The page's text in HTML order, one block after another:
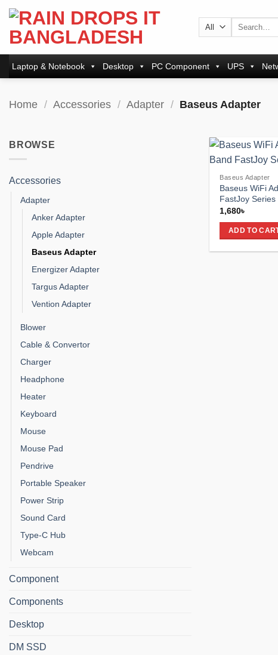
Skip
content
Search
Laptop & Notebook Desktop PC Component UPS
Home / Accessories / Adapter / Baseus Adapter
BROWSE
Accessories
Adapter
Anker Adapter
Apple Adapter
Baseus Adapter
Energizer Adapter
Targus Adapter
Vention Adapter
Blower
Cable & Convertor
Charger
Headphone
Heater
Keyboard
Mouse
Mouse Pad
Pendrive
Portable Speaker
Power Strip
Sound Card
Type-C Hub
Webcam
Component
Components
Desktop
DM SSD
Baseus Adapter
Baseus WiFi
FastJoy Series
1,680৳
ADD TO